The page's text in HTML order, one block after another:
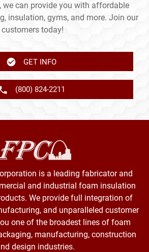
we can provide you with affordable
insulation, gyms, and more. Join our
today!
GET INFO
(800) 824-2211
is a leading fabricator and
and industrial foam insulation
We provide full integration of
and unparalleled customer
one of the broadest lines of foam
manufacturing, construction
design industries.